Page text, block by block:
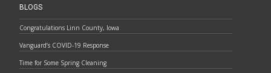
BLOGS
Congratulations Linn County, Iowa
Vanguard’s COVID-19 Response
Time for Some Spring Cleaning